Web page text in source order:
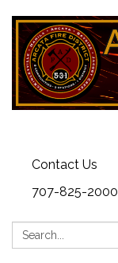
Contact Us
707-825-2000
Search: